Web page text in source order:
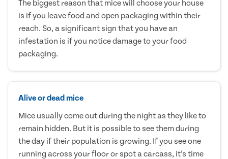
The biggest reason that mice will choose your house
is if you leave food and open packaging within their
reach. So, a significant sign that you have an
infestation is if you notice damage to your food
packaging.
Alive or dead mice
Mice usually come out during the night as they like to
remain hidden. But it is possible to see them during
the day if their population is growing. If you see one
running across your floor or spot a carcass, it’s time